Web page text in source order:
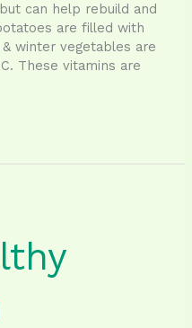
can help rebuild and
are filled with
winter vegetables are
These vitamins are